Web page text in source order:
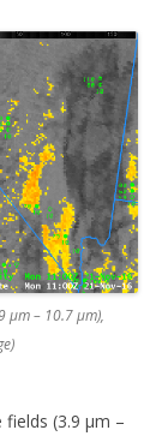
µm – 10.7 µm),
(3.9 µm –